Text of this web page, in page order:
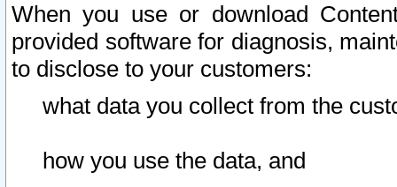
When you use or download
provided software for diagnosis,
to disclose to your customers:
what data you collect from the
how you use the data, and